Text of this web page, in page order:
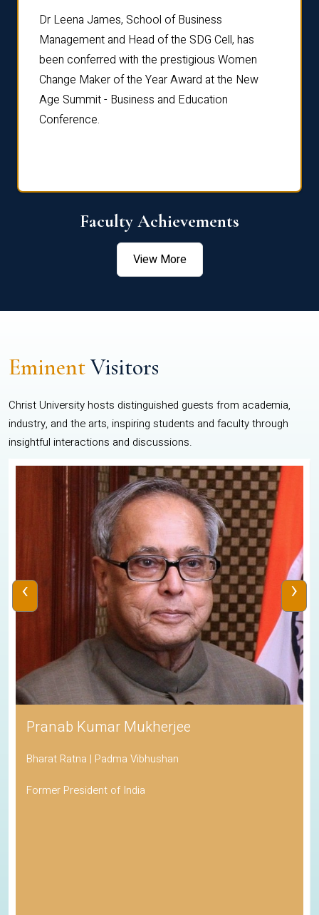
Dr Leena James, School of Business
Management and Head of the SDG Cell, has
been conferred with the prestigious Women
Change Maker of the Year Award at the New
Age Summit - Business and Education
Conference.
Faculty Achievements
View More
EminentVisitors
Christ University hosts distinguished guests from academia,
industry, and the arts, inspiring students and faculty through
insightful interactions and discussions.
Pranab Kumar Mukherjee
Bharat Ratna | Padma Vibhushan
Former President of India
‹ ›